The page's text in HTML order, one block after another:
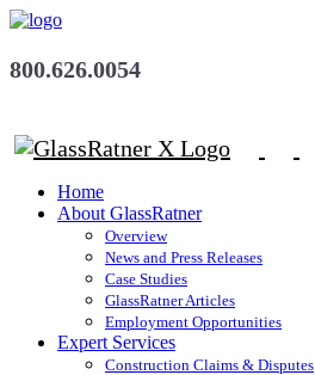
800.626.0054
Home
About GlassRatner
Overview
News and Press Releases
Case Studies
GlassRatner Articles
Employment Opportunities
Expert Services
Construction Claims & Disputes